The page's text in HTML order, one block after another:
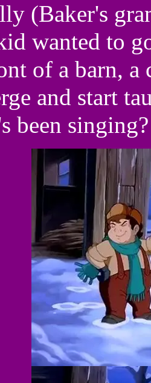
(Baker's
wanted to
of a barn, a
and start
been